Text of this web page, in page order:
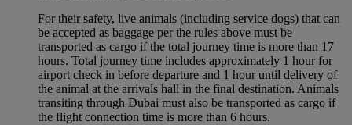
For their safety, live animals (including service dogs) that can
be accepted as baggage per the rules above must be
transported as cargo if the total journey time is more than 17
hours. Total journey time includes approximately 1 hour for
airport check in before departure and 1 hour until delivery of
the animal at the arrivals hall in the final destination. Animals
transiting through Dubai must also be transported as cargo if
the flight connection time is more than 6 hours.